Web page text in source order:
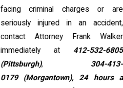
facing criminal charges or are
seriously injured in an accident,
contact Attorney Frank Walker
immediately at 412-532-6805
(Pittsburgh), 304-413-
0179 (Morgantown),24 hours a